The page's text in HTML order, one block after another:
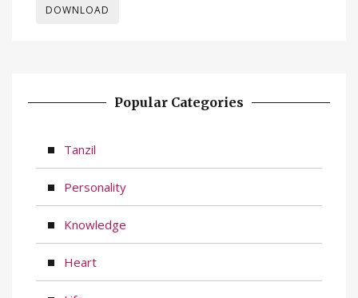
DOWNLOAD
Popular Categories
Tanzil
Personality
Knowledge
Heart